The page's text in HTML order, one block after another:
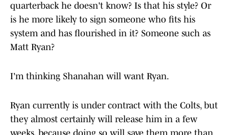
quarterback he doesn't know? Is that his style? Or
is he more likely to sign someone who fits his
system and has flourished in it? Someone such as
Matt Ryan?
I'm thinking Shanahan will want Ryan.
Ryan currently is under contract with the Colts, but
they almost certainly will release him in a few